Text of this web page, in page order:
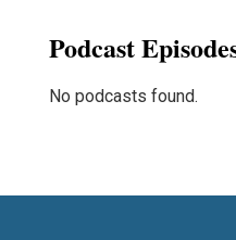
Podcast
No podcasts found.